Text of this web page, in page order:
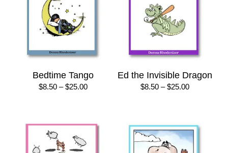
Bedtime Tango
$8.50 – $25.00Price
$25.00
Ed the Invisible Dragon
$8.50 – $25.00Price
$25.00